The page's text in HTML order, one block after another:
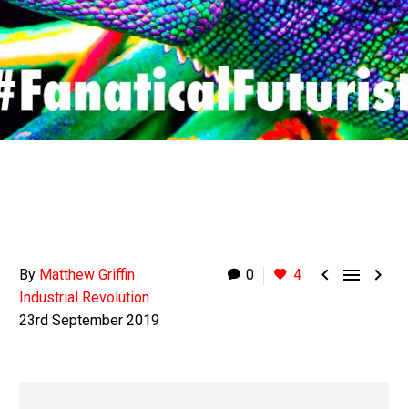
0 4   
By Matthew Griffin
Industrial Revolution
23rd September 2019